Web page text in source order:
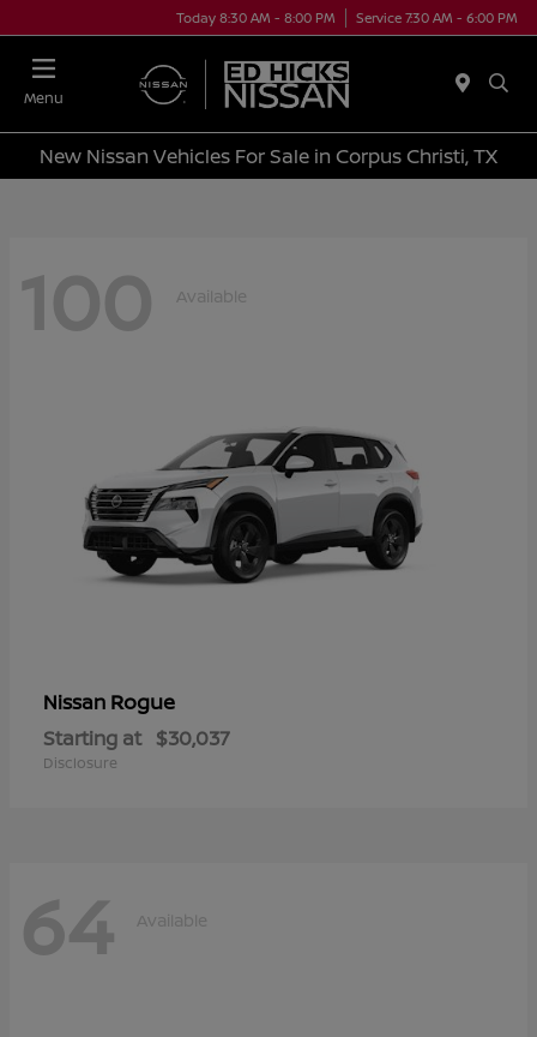
Today 8:30 AM - 8:00 PM Service 7:30 AM - 6:00 PM
Menu
New Nissan Vehicles For Sale in Corpus Christi, TX
100 Available
Nissan Rogue
Starting at $30,037
Disclosure
64 Available